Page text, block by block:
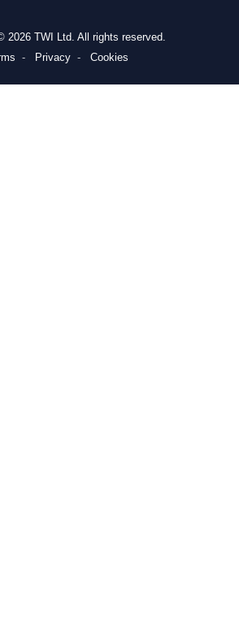
2026 TWI Ltd. All rights reserved.
Privacy Cookies